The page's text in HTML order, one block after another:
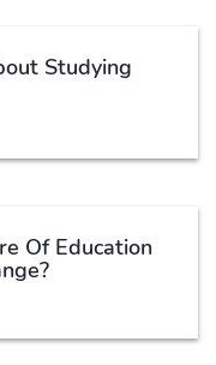
Studying
Of Education